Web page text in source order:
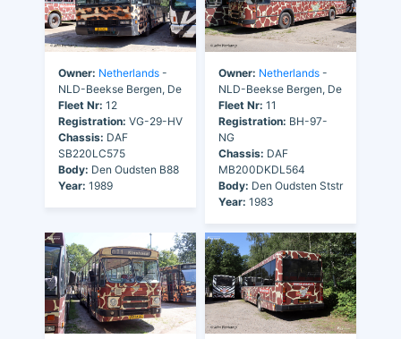
Owner: Netherlands -
NLD-Beekse Bergen, De
Fleet Nr: 12
Registration: VG-29-HV
Chassis: DAF
SB220LC575
Body: Den Oudsten B88
Year: 1989
Owner: Netherlands -
NLD-Beekse Bergen, De
Fleet Nr: 11
Registration: BH-97-
NG
Chassis: DAF
MB200DKDL564
Body: Den Oudsten Ststr
Year: 1983